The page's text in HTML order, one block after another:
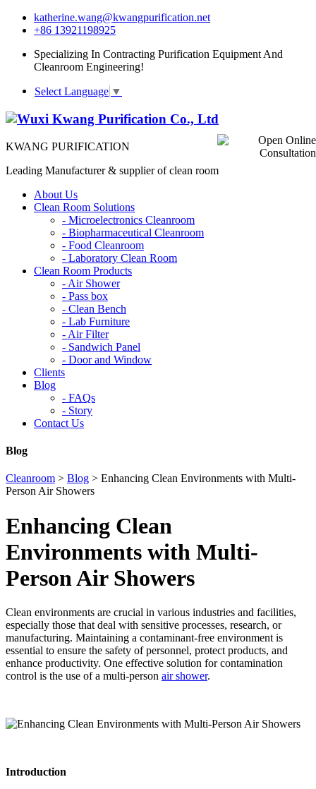
katherine.wang@kwangpurification.net
+86 13921198925
Specializing In Contracting Purification Equipment And
Cleanroom Engineering!
Select Language ▼
KWANG PURIFICATION
Leading Manufacturer & supplier of clean room
About Us
Clean Room Solutions
- Microelectronics Cleanroom
- Biopharmaceutical Cleanroom
- Food Cleanroom
- Laboratory Clean Room
Clean Room Products
- Air Shower
- Pass box
- Clean Bench
- Lab Furniture
- Air Filter
- Sandwich Panel
- Door and Window
Clients
Blog
- FAQs
- Story
Contact Us
Blog
Cleanroom > Blog > Enhancing Clean Environments with Multi-
Person Air Showers
Enhancing Clean
Environments with Multi-
Person Air Showers
Clean environments are crucial in various industries and facilities,
especially those that deal with sensitive processes, research, or
manufacturing. Maintaining a contaminant-free environment is
essential to ensure the safety of personnel, protect products, and
enhance productivity. One effective solution for contamination
control is the use of a multi-person air shower.
Introduction